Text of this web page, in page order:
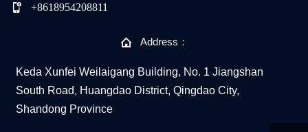
 +8618954208811
 Address：
Keda Xunfei Weilaigang Building, No. 1 Jiangshan
South Road, Huangdao District, Qingdao City,
Shandong Province